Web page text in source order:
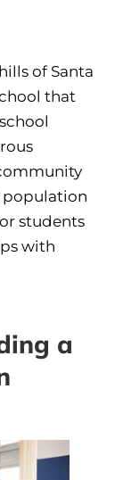
of Santa
that
population
students
with
a